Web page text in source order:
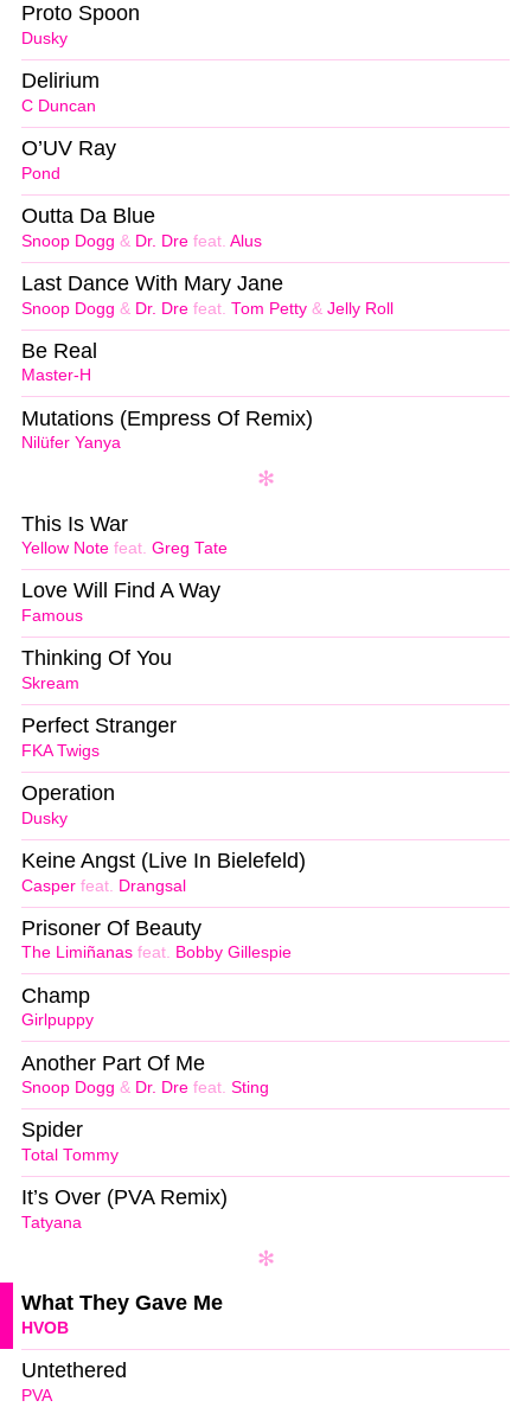
Dusky
Proto Spoon
C Duncan
Delirium
Pond
O’UV Ray
Snoop Dogg & Dr. Dre feat. Alus
Outta Da Blue
Snoop Dogg & Dr. Dre feat. Tom Petty & Jelly Roll
Last Dance With Mary Jane
Master-H
Be Real
Nilüfer Yanya
Mutations (Empress Of Remix)
Yellow Note feat. Greg Tate
This Is War
Famous
Love Will Find A Way
Skream
Thinking Of You
FKA Twigs
Perfect Stranger
Dusky
Operation
Casper feat. Drangsal
Keine Angst (Live In Bielefeld)
The Limiñanas feat. Bobby Gillespie
Prisoner Of Beauty
Girlpuppy
Champ
Snoop Dogg & Dr. Dre feat. Sting
Another Part Of Me
Total Tommy
Spider
Tatyana
It’s Over (PVA Remix)
HVOB
What They Gave Me
PVA
Untethered